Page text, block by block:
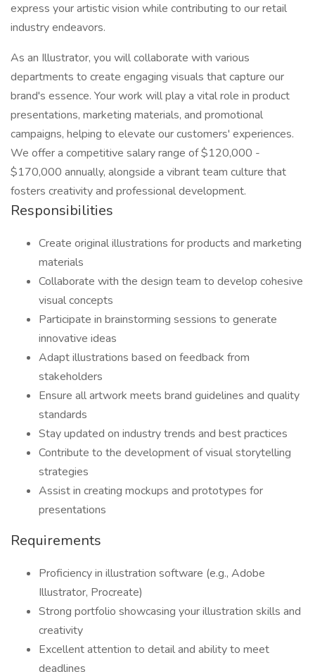
express your artistic vision while contributing to our retail
industry endeavors.
As an Illustrator, you will collaborate with various
departments to create engaging visuals that capture our
brand's essence. Your work will play a vital role in product
presentations, marketing materials, and promotional
campaigns, helping to elevate our customers' experiences.
We offer a competitive salary range of $120,000 -
$170,000 annually, alongside a vibrant team culture that
fosters creativity and professional development.
Responsibilities
Create original illustrations for products and marketing
materials
Collaborate with the design team to develop cohesive
visual concepts
Participate in brainstorming sessions to generate
innovative ideas
Adapt illustrations based on feedback from
stakeholders
Ensure all artwork meets brand guidelines and quality
standards
Stay updated on industry trends and best practices
Contribute to the development of visual storytelling
strategies
Assist in creating mockups and prototypes for
presentations
Requirements
Proficiency in illustration software (e.g., Adobe
Illustrator, Procreate)
Strong portfolio showcasing your illustration skills and
creativity
Excellent attention to detail and ability to meet
deadlines